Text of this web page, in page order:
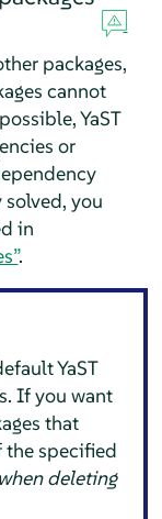
packages,
cannot
YaST
or
you
in
.
YaST
If you want
that
the specified
deleting